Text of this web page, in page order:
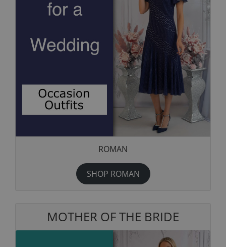
ROMAN
SHOP ROMAN
MOTHER OF THE BRIDE